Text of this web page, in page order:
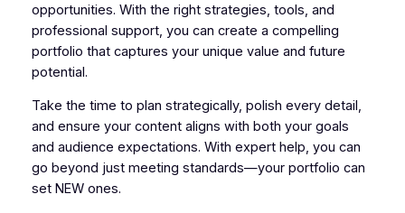
opportunities. With the right strategies, tools, and
professional support, you can create a compelling
portfolio that captures your unique value and future
potential.
Take the time to plan strategically, polish every detail,
and ensure your content aligns with both your goals
and audience expectations. With expert help, you can
go beyond just meeting standards—your portfolio can
set NEW ones.